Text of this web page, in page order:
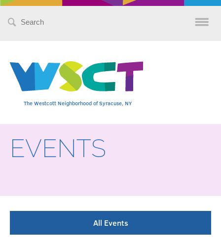
Search
The Westcott Neighborhood of Syracuse, NY
EVENTS
All Events